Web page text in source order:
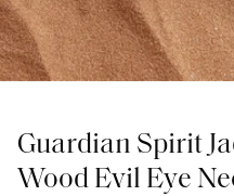
Guardian Spirit
Wood Evil Eye